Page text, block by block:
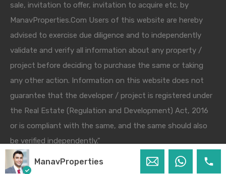
sale, invitation to offer, invitation to acquire etc. by
ManavProperties.Com Users of this website are hereby
advised to exercise due diligence and to independently
validate and verify all information about any property /
project before deciding to purchase the same or taking
any other action. Information on this website does not
guarantee that the developer / project is registered under
the Real Estate (Regulation and Development) Act, 2016
or is compliant with the same, and the same should also
be verified independently."
ManavProperties